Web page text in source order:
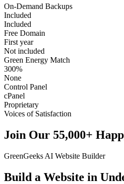
On-Demand Backups
Included
Included
Free Domain
First year
Not included
Green Energy Match
300%
None
Control Panel
cPanel
Proprietary
Voices of Satisfaction
Join Our 55,000+
GreenGeeks AI Website Builder
Build a Website in